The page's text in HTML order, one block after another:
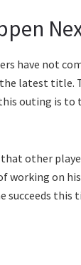
have not
latest title.
outing is
other
on
this